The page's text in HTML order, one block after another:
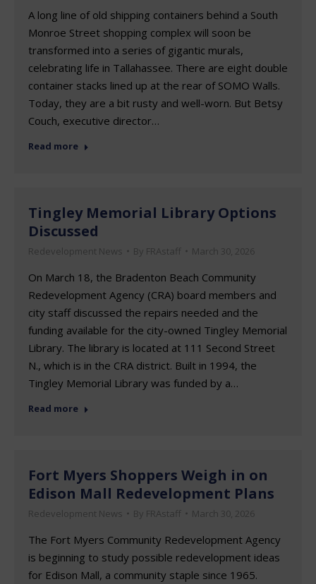
A long line of old shipping containers behind a South
Monroe Street shopping complex will soon be
transformed into a series of gigantic murals,
celebrating life in Tallahassee. There are eight double
container stacks lined up at the rear of SOMO Walls.
Today, they are a bit rusty and well-worn. But Betsy
Couch, executive director…
Read more
Tingley Memorial Library Options
Discussed
Redevelopment News By FRAstaff March 30, 2026
On March 18, the Bradenton Beach Community
Redevelopment Agency (CRA) board members and
city staff discussed the repairs needed and the
funding available for the city-owned Tingley Memorial
Library. The library is located at 111 Second Street
N., which is in the CRA district. Built in 1994, the
Tingley Memorial Library was funded by a…
Read more
Fort Myers Shoppers Weigh in on
Edison Mall Redevelopment Plans
Redevelopment News By FRAstaff March 30, 2026
The Fort Myers Community Redevelopment Agency
is beginning to study possible redevelopment ideas
for Edison Mall, a community staple since 1965.